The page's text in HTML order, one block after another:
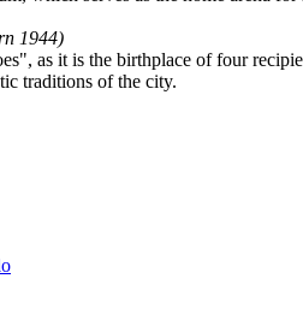
1944)
as it is the birthplace of four
traditions of the city.